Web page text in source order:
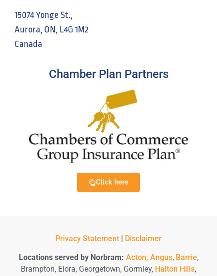
15074 Yonge St.,
Aurora, ON, L4G 1M2
Canada
Chamber Plan Partners
Click here
Privacy Statement Disclaimer
Locations served by Norbram: Acton, Angus, Barrie,
Brampton, Elora, Georgetown, Gormley, Halton Hills,